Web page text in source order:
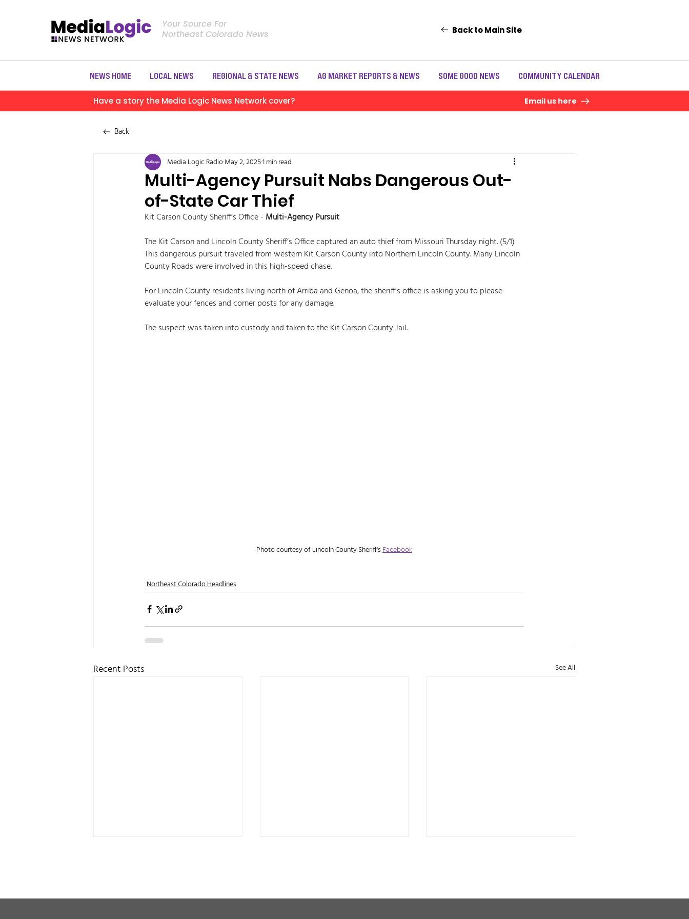
Your Source For
Northeast Colorado News
Back to Main Site
NEWS HOME LOCAL NEWS REGIONAL & STATE NEWS AG MARKET REPORTS & NEWS SOME GOOD NEWS COMMUNITY CALENDAR
Have a story the Media Logic News Network cover? Email us here
Back
Multi-Agency Pursuit Nabs Dangerous Out-
of-State Car Thief
Media Logic RadioMay 2, 20251 min read
Kit Carson County Sheriff’s Office - Multi-Agency Pursuit
The Kit Carson and Lincoln County Sheriff’s Office captured an auto thief from Missouri Thursday night. (5/1)
This dangerous pursuit traveled from western Kit Carson County into Northern Lincoln County. Many Lincoln
County Roads were involved in this high-speed chase.
For Lincoln County residents living north of Arriba and Genoa, the sheriff’s office is asking you to please
evaluate your fences and corner posts for any damage.
The suspect was taken into custody and taken to the Kit Carson County Jail.
Photo courtesy of Lincoln County Sheriff's Facebook
Northeast Colorado Headlines
Recent Posts See All